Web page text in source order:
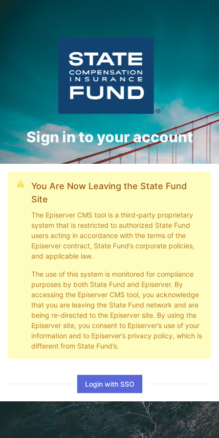
Sign in to your account
You Are Now Leaving the State Fund
Site
The Episerver CMS tool is a third-party proprietary
system that is restricted to authorized State Fund
users acting in accordance with the terms of the
Episerver contract, State Fund’s corporate policies,
and applicable law.
The use of this system is monitored for compliance
purposes by both State Fund and Episerver. By
accessing the Episerver CMS tool, you acknowledge
that you are leaving the State Fund network and are
being re-directed to the Episerver site. By using the
Episerver site, you consent to Episerver’s use of your
information and to Episerver’s privacy policy, which is
different from State Fund’s.
Login with SSO